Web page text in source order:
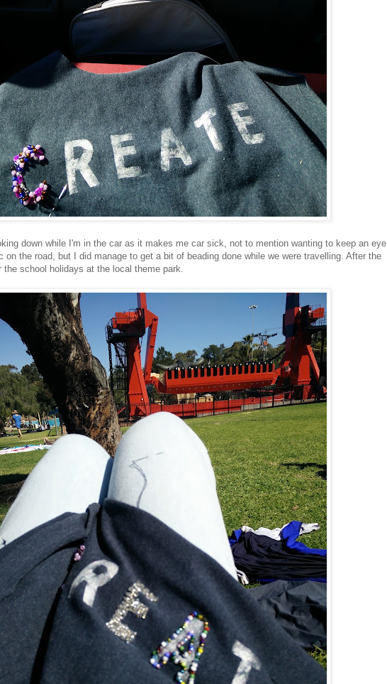
down while I'm in the car as it makes me car sick, not to mention wanting to keep an eye
on the road, but I did manage to get a bit of beading done while we were travelling. After the
school holidays at the local theme park.